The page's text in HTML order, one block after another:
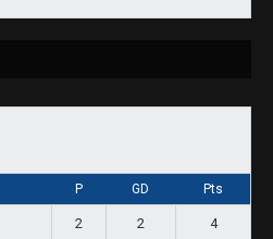
P GD Pts
2 2 4